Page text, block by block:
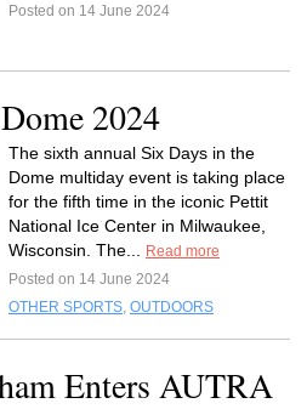
Posted on 14 June 2024
2024
The sixth annual Six Days in the
Dome multiday event is taking place
for the fifth time in the iconic Pettit
National Ice Center in Milwaukee,
Wisconsin. The...
Read more
Posted on 14 June 2024
OTHER SPORTS, OUTDOORS
Enters AUTRA